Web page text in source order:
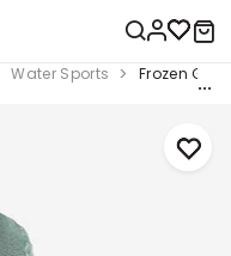
Water Sports Frozen